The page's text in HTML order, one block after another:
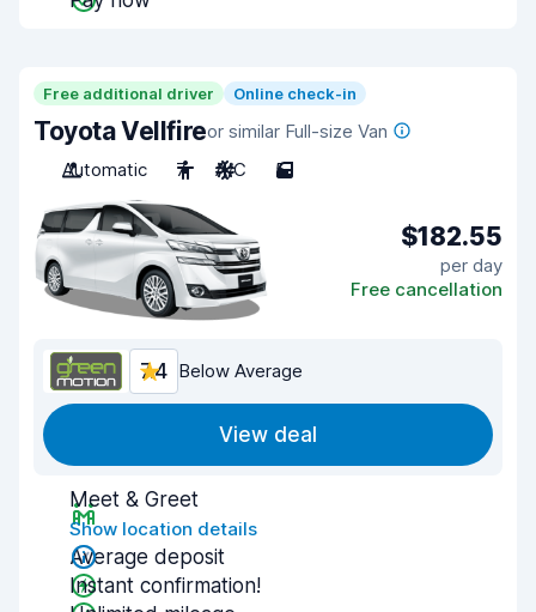
Free additional driver Online check-in
Toyota Vellfireor similar Full-size Van
Automatic
7 A/C 5
$182.55
per day
Free cancellation
7.4 Below Average
View deal
Meet & Greet
Show location details
Average deposit
Instant confirmation!